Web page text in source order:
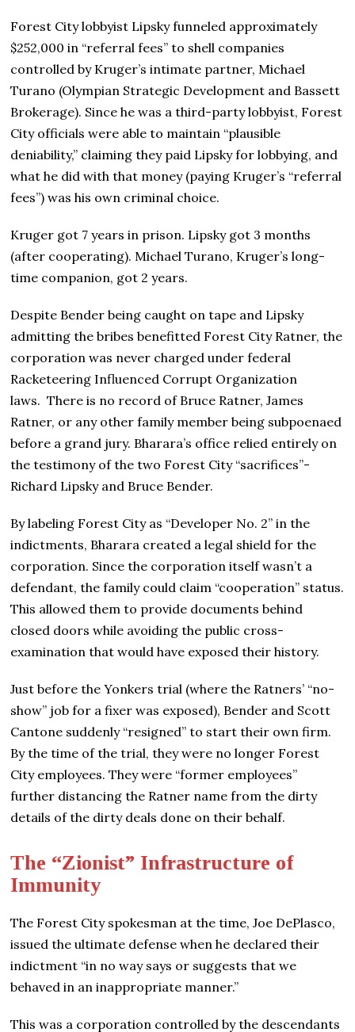
Forest City lobbyist Lipsky funneled approximately
$252,000 in “referral fees” to shell companies
controlled by Kruger’s intimate partner, Michael
Turano (Olympian Strategic Development and Bassett
Brokerage). Since he was a third-party lobbyist, Forest
City officials were able to maintain “plausible
deniability,” claiming they paid Lipsky for lobbying, and
what he did with that money (paying Kruger’s “referral
fees”) was his own criminal choice.
Kruger got 7 years in prison. Lipsky got 3 months
(after cooperating). Michael Turano, Kruger’s long-
time companion, got 2 years.
Despite Bender being caught on tape and Lipsky
admitting the bribes benefitted Forest City Ratner, the
corporation was never charged under federal
Racketeering Influenced Corrupt Organization
laws. There is no record of Bruce Ratner, James
Ratner, or any other family member being subpoenaed
before a grand jury. Bharara’s office relied entirely on
the testimony of the two Forest City “sacrifices”-
Richard Lipsky and Bruce Bender.
By labeling Forest City as “Developer No. 2” in the
indictments, Bharara created a legal shield for the
corporation. Since the corporation itself wasn’t a
defendant, the family could claim “cooperation” status.
This allowed them to provide documents behind
closed doors while avoiding the public cross-
examination that would have exposed their history.
Just before the Yonkers trial (where the Ratners’ “no-
show” job for a fixer was exposed), Bender and Scott
Cantone suddenly “resigned” to start their own firm.
By the time of the trial, they were no longer Forest
City employees. They were “former employees”
further distancing the Ratner name from the dirty
details of the dirty deals done on their behalf.
The “Zionist” Infrastructure of
Immunity
The Forest City spokesman at the time, Joe DePlasco,
issued the ultimate defense when he declared their
indictment “in no way says or suggests that we
behaved in an inappropriate manner.”
This was a corporation controlled by the descendants